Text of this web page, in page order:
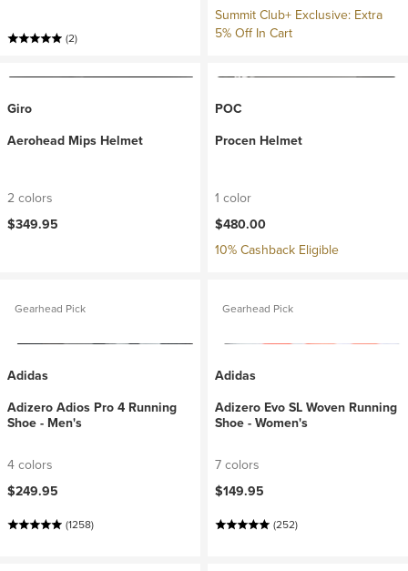
(2)
Summit Club+ Exclusive: Extra
5% Off In Cart
Giro
Aerohead Mips Helmet
2 colors
$349.95
POC
Procen Helmet
1 color
$480.00
10% Cashback Eligible
Gearhead Pick
Adidas
Adizero Adios Pro 4 Running
Shoe - Men's
4 colors
$249.95
(1258)
Gearhead Pick
Adidas
Adizero Evo SL Woven Running
Shoe - Women's
7 colors
$149.95
(252)